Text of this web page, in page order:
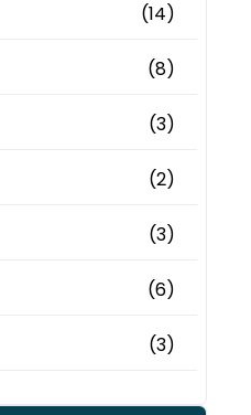
(14)
(8)
(3)
(2)
(3)
(6)
(3)